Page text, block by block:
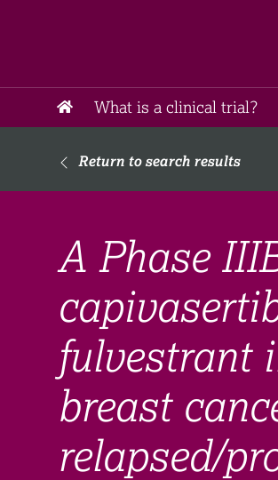
What is a clinical trial?
Return to search results
A Phase
fulvestrant
breast
relapsed/